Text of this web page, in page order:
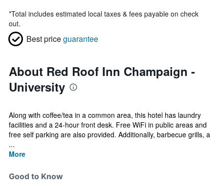
*Total includes estimated local taxes & fees payable on check
out.
Best priceguarantee
About Red Roof Inn Champaign -
University
Along with coffee/tea in a common area, this hotel has laundry
facilities and a 24-hour front desk. Free WiFi in public areas and
free self parking are also provided. Additionally, barbecue grills, a
...
More
Good to Know